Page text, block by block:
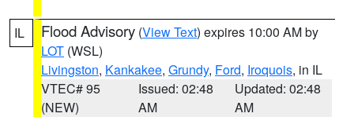
IL Flood Advisory (View Text) expires 10:00 AM by
LOT (WSL)
Livingston, Kankakee, Grundy, Ford, Iroquois, in IL
VTEC# 95
(NEW)
Issued: 02:48
AM
Updated: 02:48
AM